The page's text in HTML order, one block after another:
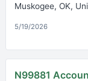
Muskogee, OK,
5/19/2026
N99881